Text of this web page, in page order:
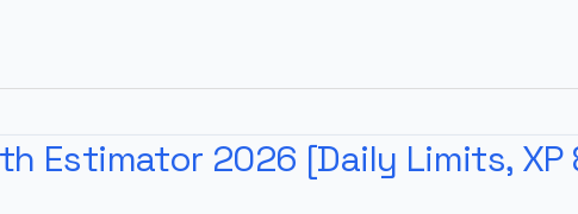
Estimator 2026 [Daily Limits, XP